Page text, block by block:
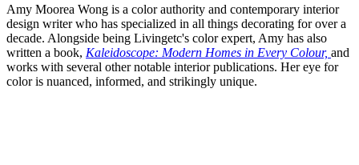
Amy Moorea Wong is a color authority and contemporary interior
design writer who has specialized in all things decorating for over a
decade. Alongside being Livingetc's color expert, Amy has also
written a book, Kaleidoscope: Modern Homes in Every Colour, and
works with several other notable interior publications. Her eye for
color is nuanced, informed, and strikingly unique.